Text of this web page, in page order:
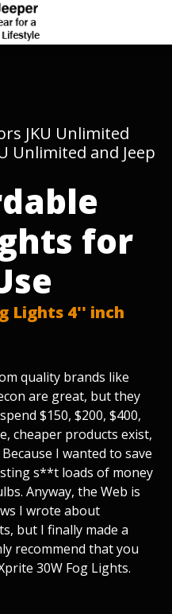
JKU Unlimited
Unlimited and Jeep
for
Lights 4'' inch
quality brands like
are great, but they
$150, $200, $400,
cheaper products exist,
I wanted to save
s**t loads of money
Anyway, the Web is
I wrote about
but I finally made a
recommend that you
30W Fog Lights.